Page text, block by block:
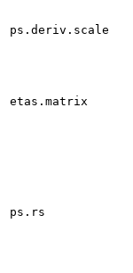
ps.deriv.scale
etas.matrix
ps.rs